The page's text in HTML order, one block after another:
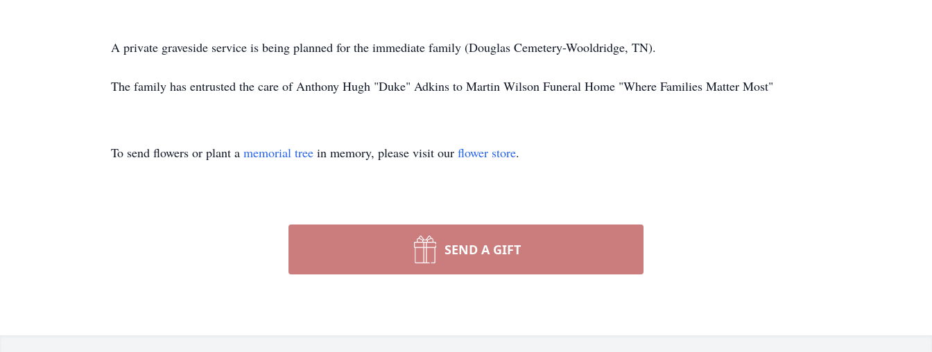
A private graveside service is being planned for the immediate family (Douglas Cemetery-Wooldridge, TN).
The family has entrusted the care of Anthony Hugh "Duke" Adkins to Martin Wilson Funeral Home "Where Families Matter Most"
To send flowers or plant a memorial tree in memory, please visit our flower store.
SEND A GIFT